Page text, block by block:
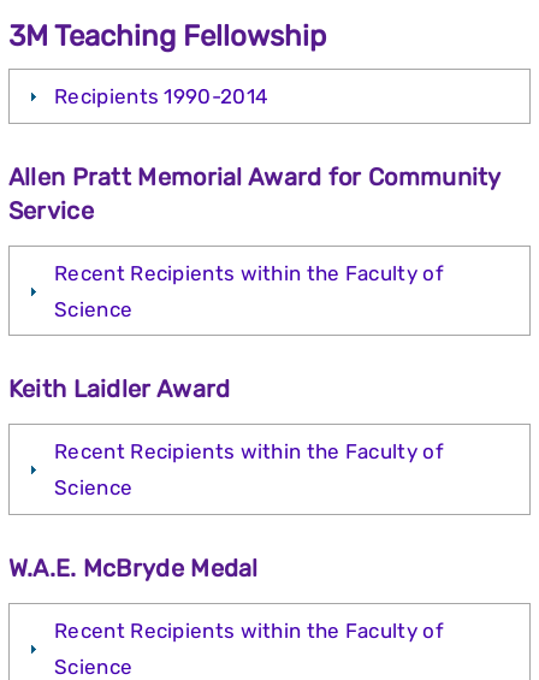
3M Teaching Fellowship
Recipients 1990-2014
Allen Pratt Memorial Award for Community
Service
Recent Recipients within the Faculty of
Science
Keith Laidler Award
Recent Recipients within the Faculty of
Science
W.A.E. McBryde Medal
Recent Recipients within the Faculty of
Science